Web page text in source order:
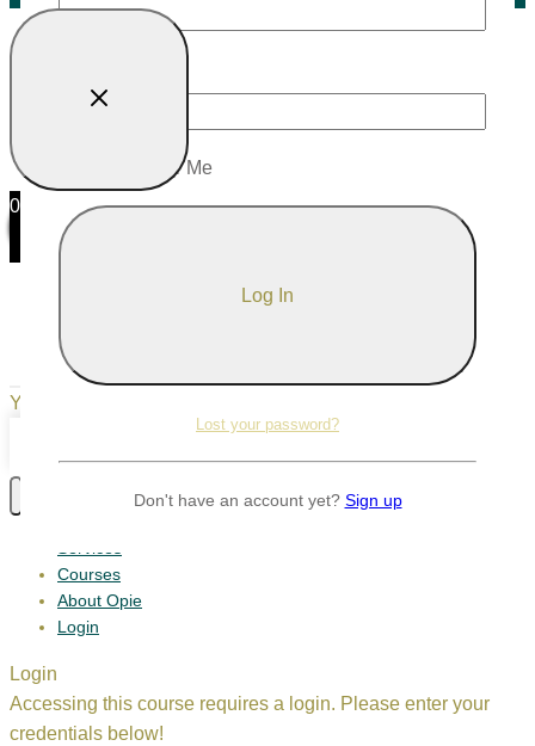
Remember Me
Lost your password?
Don't have an account yet? Sign up
0
Your Cart
Your cart is empty
Courses
About Opie
Login
Login
Accessing this course requires a login. Please enter your
credentials below!